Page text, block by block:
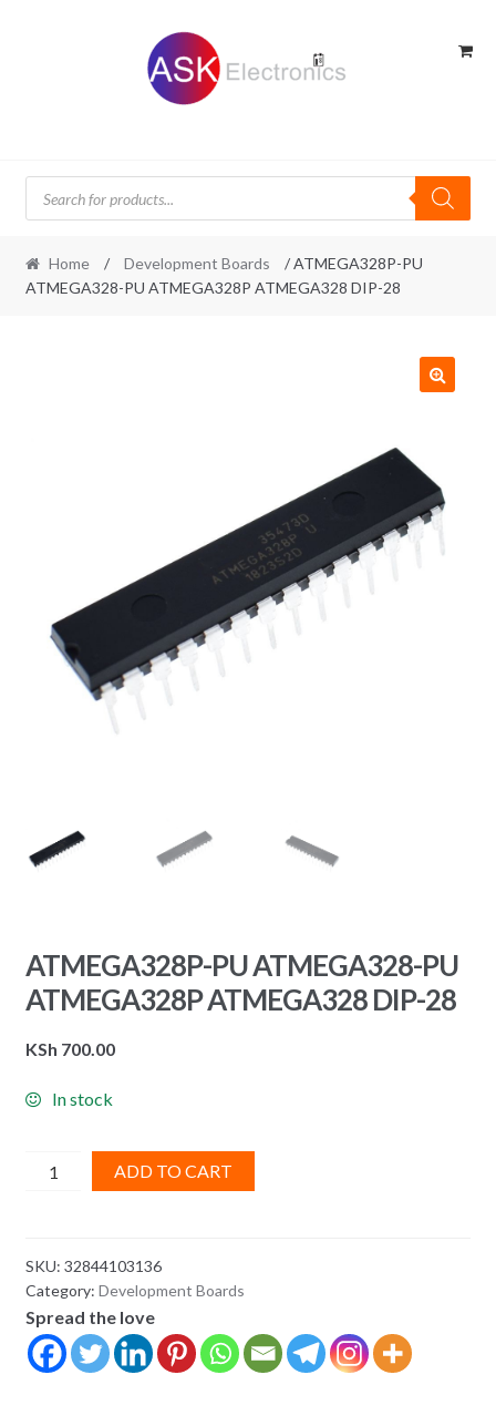
Products
search
Home / Development Boards
/ ATMEGA328P-PU
ATMEGA328-PU ATMEGA328P ATMEGA328 DIP-28
ATMEGA328P-PU ATMEGA328-PU
ATMEGA328P ATMEGA328 DIP-28
KSh 700.00
In stock
ATMEGA328P-
ATMEGA328P
ATMEGA328
DIP-
28
ADD TO CART
SKU: 32844103136
Category: Development Boards
Spread the love